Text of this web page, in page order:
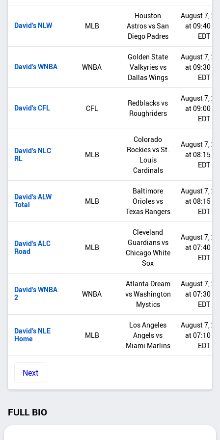
David’s NLW MLB
Houston
Astros vs San
Diego Padres
August 7,
at 09:40
EDT
David’s WNBA WNBA
Golden State
Valkyries vs
Dallas Wings
August 7,
at 09:30
EDT
David’s CFL CFL
Redblacks vs
Roughriders
August 7,
at 09:00
EDT
David’s NLC
RL
MLB
Colorado
Rockies vs St.
Louis
Cardinals
August 7,
at 08:15
EDT
David’s ALW
Total
MLB
Baltimore
Orioles vs
Texas Rangers
August 7,
at 08:15
EDT
David’s ALC
Road
MLB
Cleveland
Guardians vs
Chicago White
Sox
August 7,
at 07:40
EDT
David’s WNBA
2
WNBA
Atlanta Dream
vs Washington
Mystics
August 7,
at 07:30
EDT
David’s NLE
Home
MLB
Los Angeles
Angels vs
Miami Marlins
August 7,
at 07:10
EDT
Next
FULL BIO